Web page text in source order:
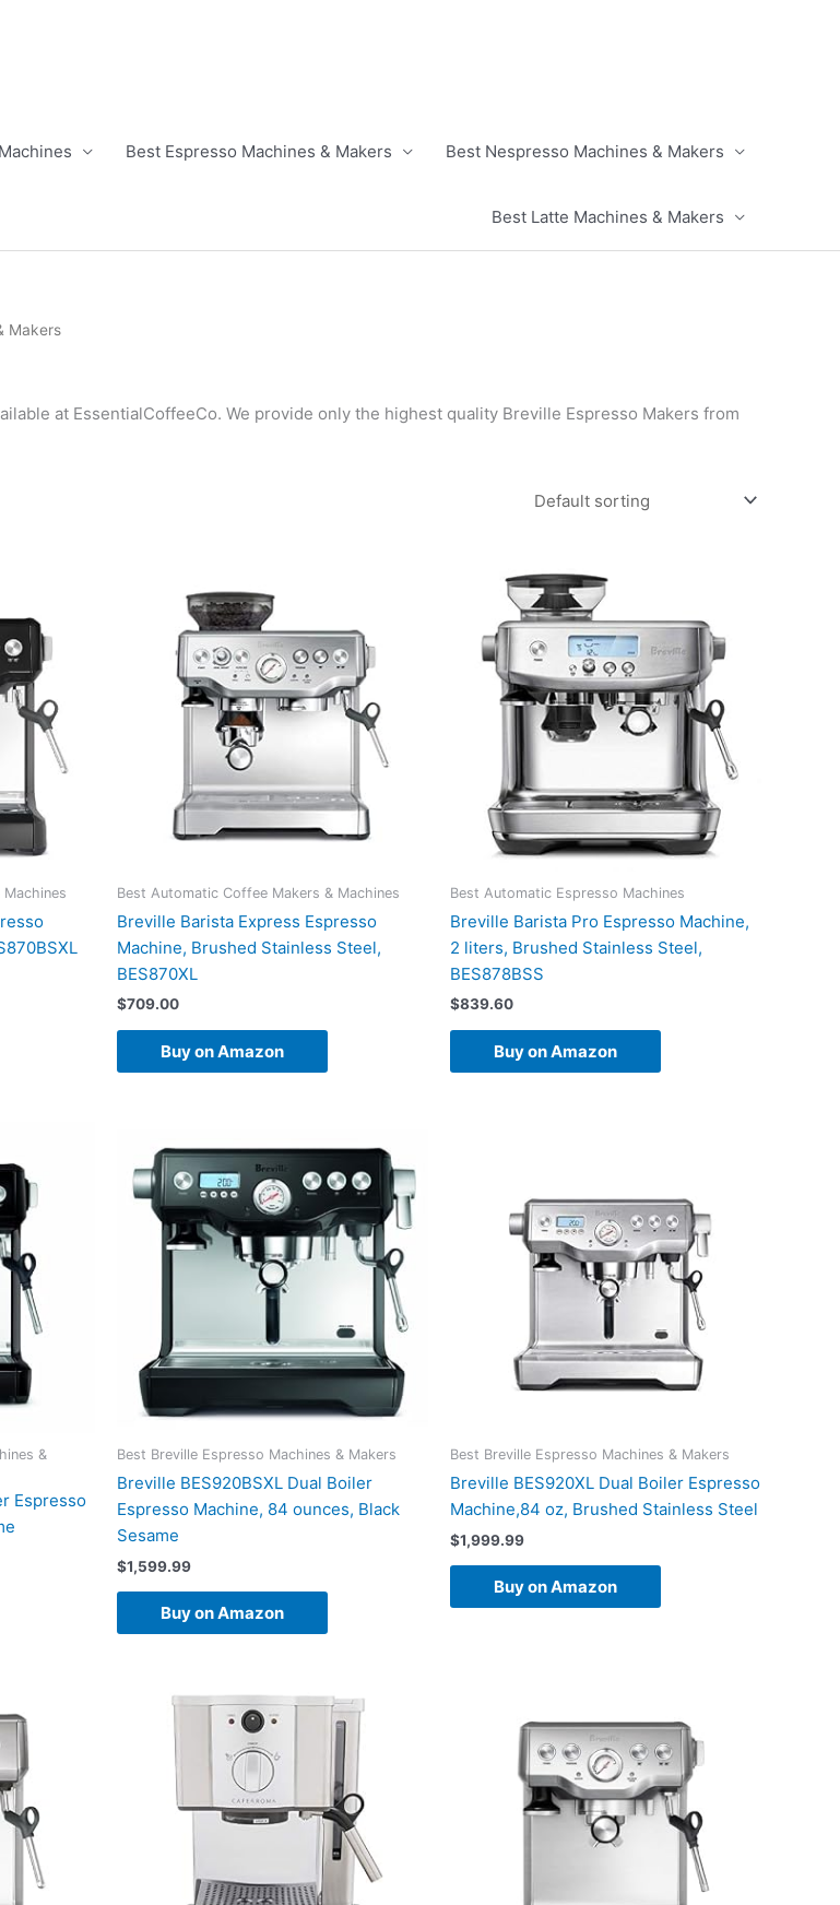
Best Espresso Machines & Makers Best Nespresso Machines & Makers
Best Latte Machines & Makers
Makers
at EssentialCoffeeCo. We provide only the highest quality Breville Espresso Makers from
Best Automatic Coffee Makers & Machines
Breville Barista Express Espresso
Machine, Brushed Stainless Steel,
BES870XL
$709.00
Buy on Amazon
Best Automatic Espresso Machines
Breville Barista Pro Espresso Machine,
2 liters, Brushed Stainless Steel,
BES878BSS
$839.60
Buy on Amazon
&
Espresso
Best Breville Espresso Machines & Makers
Breville BES920BSXL Dual Boiler
Espresso Machine, 84 ounces, Black
Sesame
$1,599.99
Buy on Amazon
Best Breville Espresso Machines & Makers
Breville BES920XL Dual Boiler Espresso
Machine,84 oz, Brushed Stainless Steel
$1,999.99
Buy on Amazon